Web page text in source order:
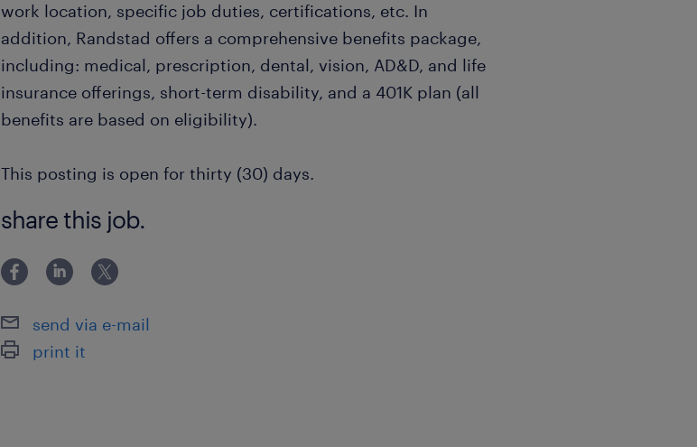
work location, specific job duties, certifications, etc. In
addition, Randstad offers a comprehensive benefits package,
including: medical, prescription, dental, vision, AD&D, and life
insurance offerings, short-term disability, and a 401K plan (all
benefits are based on eligibility).
This posting is open for thirty (30) days.
share this job.
send via e-mail
print it